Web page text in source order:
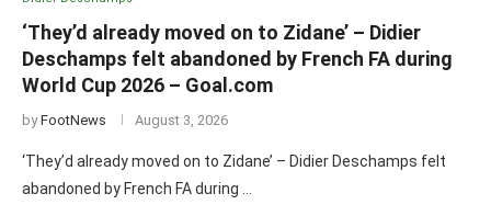
‘They’d already moved on to Zidane’ – Didier
Deschamps felt abandoned by French FA during
World Cup 2026 – Goal.com
byFootNews August 3, 2026
‘They’d already moved on to Zidane’ – Didier Deschamps felt
abandoned by French FA during …